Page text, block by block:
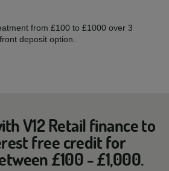
from £100 to £1000 over 3
deposit option.
V12 Retail finance to
free credit for
£100 - £1,000.